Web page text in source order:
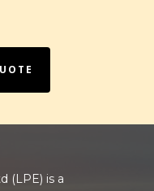
(LPE) is a